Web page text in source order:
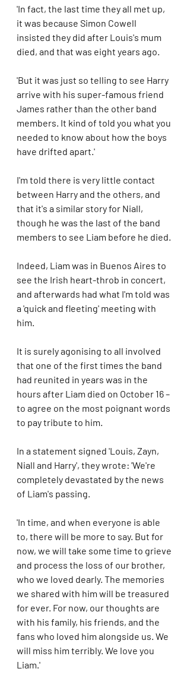
'In fact, the last time they all met up,
it was because Simon Cowell
insisted they did after Louis's mum
died, and that was eight years ago.
'But it was just so telling to see Harry
arrive with his super-famous friend
James rather than the other band
members. It kind of told you what you
needed to know about how the boys
have drifted apart.'
I'm told there is very little contact
between Harry and the others, and
that it's a similar story for Niall,
though he was the last of the band
members to see Liam before he died.
Indeed, Liam was in Buenos Aires to
see the Irish heart-throb in concert,
and afterwards had what I'm told was
a 'quick and fleeting' meeting with
him.
It is surely agonising to all involved
that one of the first times the band
had reunited in years was in the
hours after Liam died on October 16 –
to agree on the most poignant words
to pay tribute to him.
In a statement signed 'Louis, Zayn,
Niall and Harry', they wrote: 'We're
completely devastated by the news
of Liam's passing.
'In time, and when everyone is able
to, there will be more to say. But for
now, we will take some time to grieve
and process the loss of our brother,
who we loved dearly. The memories
we shared with him will be treasured
for ever. For now, our thoughts are
with his family, his friends, and the
fans who loved him alongside us. We
will miss him terribly. We love you
Liam.'